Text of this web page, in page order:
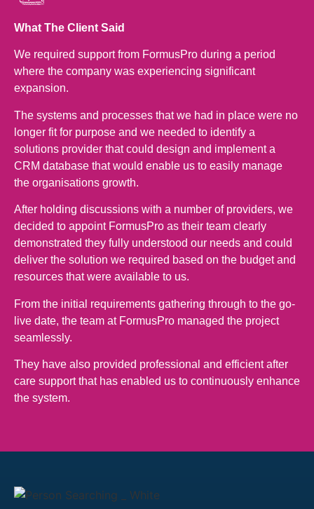
What The Client Said
We required support from FormusPro during a period
where the company was experiencing significant
expansion.
The systems and processes that we had in place were no
longer fit for purpose and we needed to identify a
solutions provider that could design and implement a
CRM database that would enable us to easily manage
the organisations growth.
After holding discussions with a number of providers, we
decided to appoint FormusPro as their team clearly
demonstrated they fully understood our needs and could
deliver the solution we required based on the budget and
resources that were available to us.
From the initial requirements gathering through to the go-
live date, the team at FormusPro managed the project
seamlessly.
They have also provided professional and efficient after
care support that has enabled us to continuously enhance
the system.